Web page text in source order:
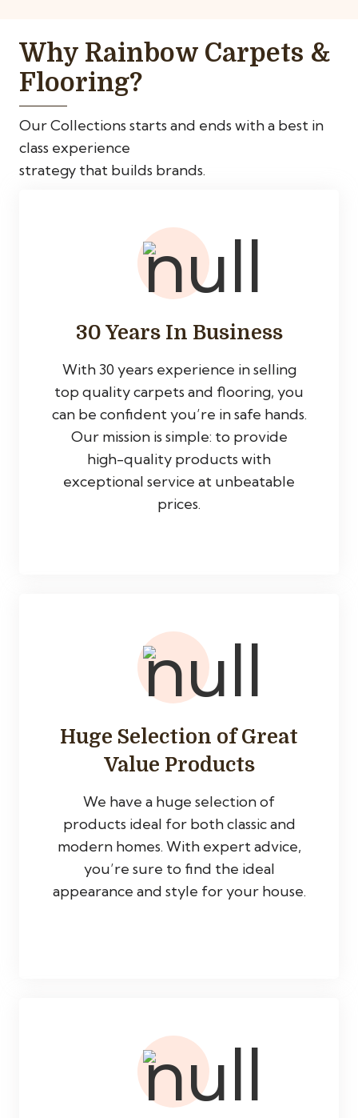
Why Rainbow Carpets &
Flooring?
Our Collections starts and ends with a best in
class experience
strategy that builds brands.
30 Years In Business
With 30 years experience in selling
top quality carpets and flooring, you
can be confident you’re in safe hands.
Our mission is simple: to provide
high-quality products with
exceptional service at unbeatable
prices.
Huge Selection of Great
Value Products
We have a huge selection of
products ideal for both classic and
modern homes. With expert advice,
you’re sure to find the ideal
appearance and style for your house.